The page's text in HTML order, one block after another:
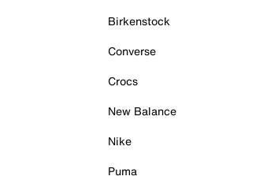
Birkenstock
Converse
Crocs
New Balance
Nike
Puma